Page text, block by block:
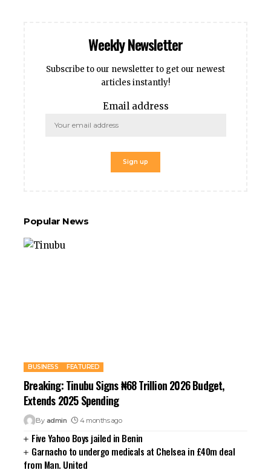
Weekly Newsletter
Subscribe to our newsletter to get our newest
articles instantly!
Email address
Popular News
BUSINESS FEATURED
Breaking: Tinubu Signs ₦68 Trillion 2026 Budget,
Extends 2025 Spending
By admin 4 months ago
Five Yahoo Boys jailed in Benin
Garnacho to undergo medicals at Chelsea in £40m deal
from Man. United